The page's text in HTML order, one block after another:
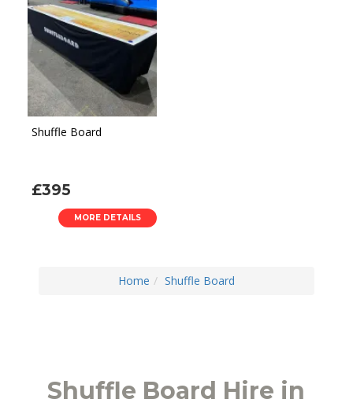
Shuffle Board
£395
MORE DETAILS
Home Shuffle Board
Shuffle Board Hire in